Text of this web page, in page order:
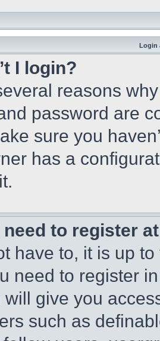
Login
I login?
reasons
password are
sure you
has a
need to register
have to, it is up
need to register
will give you
such as